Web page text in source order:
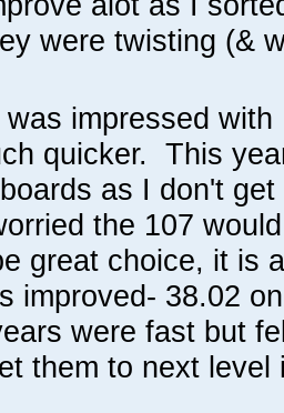
were twisting (&
impressed
quicker. This
as I don't
the 107
great choice, it is
improved- 38.02
were fast but
them to next